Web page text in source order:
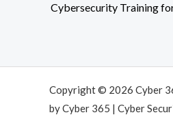
Cybersecurity Training
Copyright © 2026 Cyber
by Cyber 365 | Cyber